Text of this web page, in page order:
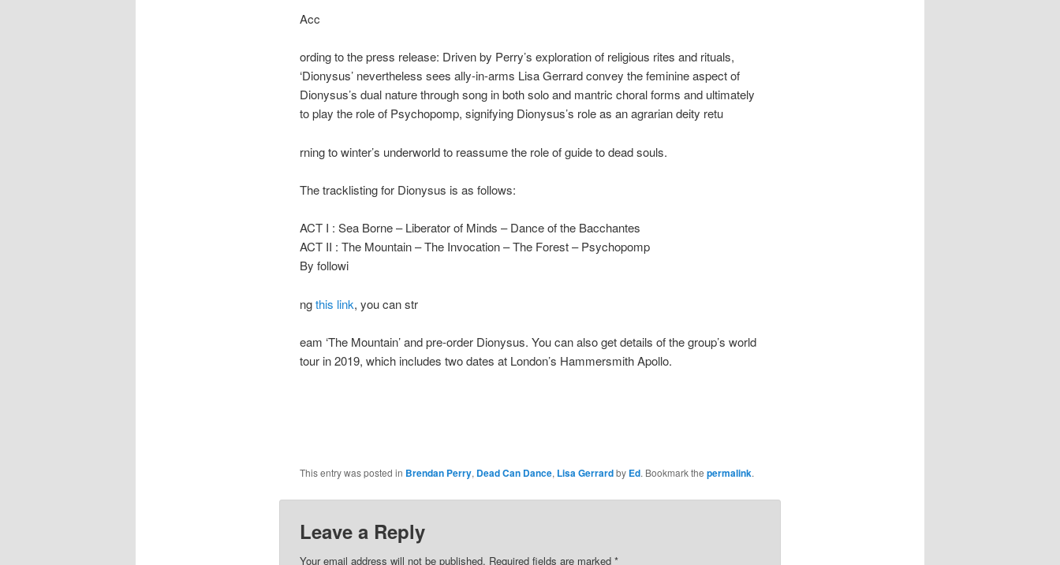
Acc
ording to the press release: Driven by Perry’s exploration of religious rites and rituals,
‘Dionysus’ nevertheless sees ally-in-arms Lisa Gerrard convey the feminine aspect of
Dionysus’s dual nature through song in both solo and mantric choral forms and ultimately
to play the role of Psychopomp, signifying Dionysus’s role as an agrarian deity retu
rning to winter’s underworld to reassume the role of guide to dead souls.
The tracklisting for Dionysus is as follows:
ACT I : Sea Borne – Liberator of Minds – Dance of the Bacchantes
ACT II : The Mountain – The Invocation – The Forest – Psychopomp
By followi
ngthis link, you can str
eam ‘The Mountain’ and pre-order Dionysus. You can also get details of the group’s world
tour in 2019, which includes two dates at London’s Hammersmith Apollo.
This entry was posted in Brendan Perry, Dead Can Dance, Lisa Gerrardby Ed. Bookmark the permalink.
Leave a Reply
Your email address will not be published. Required fields are marked *